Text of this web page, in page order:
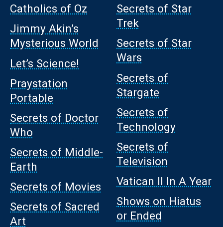
Catholics of Oz
Jimmy Akin’s
Mysterious World
Let’s Science!
Praystation
Portable
Secrets of Doctor
Who
Secrets of Middle-
Earth
Secrets of Movies
Secrets of Sacred
Art
Secrets of Star
Trek
Secrets of Star
Wars
Secrets of
Stargate
Secrets of
Technology
Secrets of
Television
Vatican II In A Year
Shows on Hiatus
or Ended